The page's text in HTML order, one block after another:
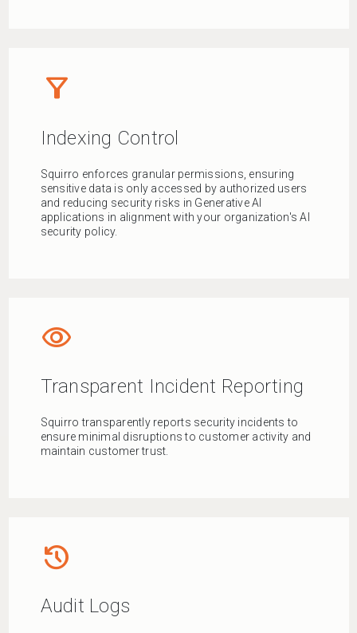
filter_alt
Indexing Control
Squirro enforces granular permissions, ensuring
sensitive data is only accessed by authorized users
and reducing security risks in Generative AI
applications in alignment with your organization's AI
security policy.
visibility
Transparent Incident Reporting
Squirro transparently reports security incidents to
ensure minimal disruptions to customer activity and
maintain customer trust.
history
Audit Logs